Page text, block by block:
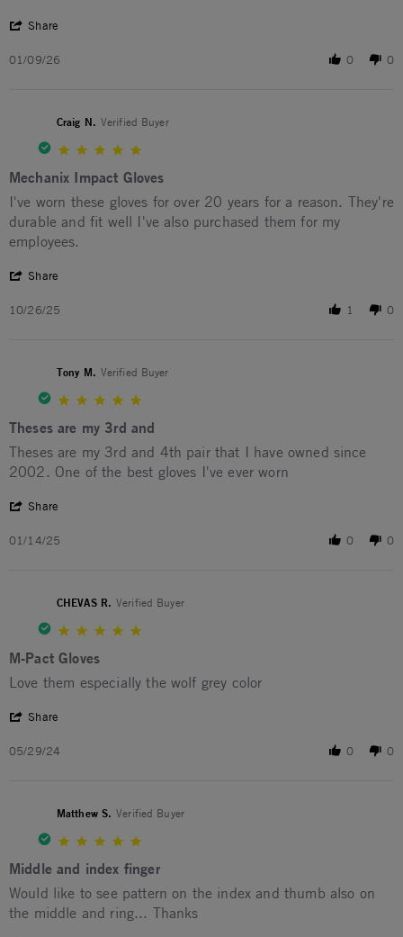
Share
01/09/26 0 0
Craig N. Verified Buyer
Mechanix Impact Gloves
Review by Craig N. on 26 Oct 2025
review stating Mechanix Impact Gloves
I've worn these gloves for over 20 years for a reason. They're
durable and fit well I've also purchased them for my
employees.
Share
10/26/25 1 0
Tony M. Verified Buyer
Theses are my 3rd and
Review by Tony M. on 14 Jan 2025
review stating Theses are my 3rd and
Theses are my 3rd and 4th pair that I have owned since
2002. One of the best gloves I've ever worn
Share
01/14/25 0 0
CHEVAS R. Verified Buyer
M-Pact Gloves
Review by CHEVAS R. on 29 May 2024
review stating M-Pact Gloves
Love them especially the wolf grey color
Share
05/29/24 0 0
Matthew S. Verified Buyer
Middle and index finger
Review by Matthew S. on 10 May 2024
review stating Middle and index finger
Would like to see pattern on the index and thumb also on
the middle and ring... Thanks